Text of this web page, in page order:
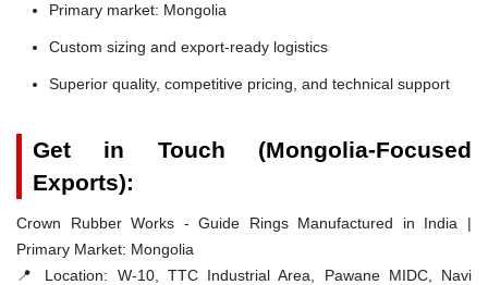
Primary market: Mongolia
Custom sizing and export-ready logistics
Superior quality, competitive pricing, and technical support
Get in Touch (Mongolia-Focused
Exports):
Crown Rubber Works - Guide Rings Manufactured in India |
Primary Market: Mongolia
📍 Location: W-10, TTC Industrial Area, Pawane MIDC, Navi